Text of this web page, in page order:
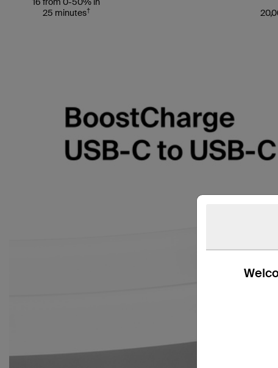
25 minutes†